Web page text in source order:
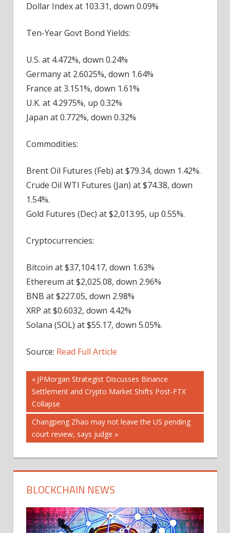
Dollar Index at 103.31, down 0.09%
Ten-Year Govt Bond Yields:
U.S. at 4.472%, down 0.24%
Germany at 2.6025%, down 1.64%
France at 3.151%, down 1.61%
U.K. at 4.2975%, up 0.32%
Japan at 0.772%, down 0.32%
Commodities:
Brent Oil Futures (Feb) at $79.34, down 1.42%.
Crude Oil WTI Futures (Jan) at $74.38, down
1.54%.
Gold Futures (Dec) at $2,013.95, up 0.55%.
Cryptocurrencies:
Bitcoin at $37,104.17, down 1.63%
Ethereum at $2,025.08, down 2.96%
BNB at $227.05, down 2.98%
XRP at $0.6032, down 4.42%
Solana (SOL) at $55.17, down 5.05%.
Source: Read Full Article
Post
navigation
Previous
Post:
JPMorgan Strategist Discusses Binance
Settlement and Crypto Market Shifts Post-FTX
Collapse
Next
Post:
Changpeng Zhao may not leave the US pending
court review, says judge
BLOCKCHAIN NEWS